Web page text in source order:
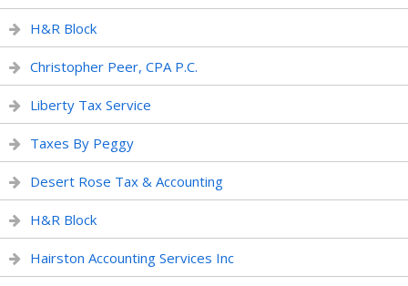
H&R Block
Christopher Peer, CPA P.C.
Liberty Tax Service
Taxes By Peggy
Desert Rose Tax & Accounting
H&R Block
Hairston Accounting Services Inc